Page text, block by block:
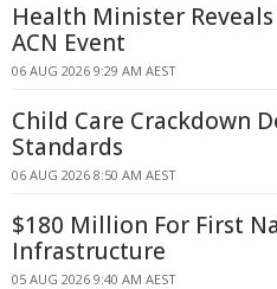
Health Minister
ACN Event
06 AUG 2026 9:29 AM AEST
Child Care Crackdown
Standards
06 AUG 2026 8:50 AM AEST
$180 Million For First
Infrastructure
05 AUG 2026 9:40 AM AEST